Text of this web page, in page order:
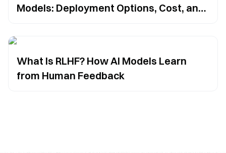
Models: Deployment Options, Cost, and
What Is RLHF? How AI Models Learn
from Human Feedback